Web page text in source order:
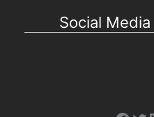
Social